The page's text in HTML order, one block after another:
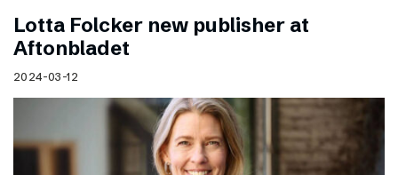
Lotta Folcker new publisher at
Aftonbladet
2024-03-12